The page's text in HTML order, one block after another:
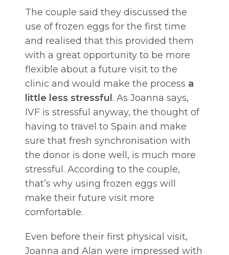
The couple said they discussed the
use of frozen eggs for the first time
and realised that this provided them
with a great opportunity to be more
flexible about a future visit to the
clinic and would make the process a
little less stressful . As Joanna says,
IVF is stressful anyway, the thought of
having to travel to Spain and make
sure that fresh synchronisation with
the donor is done well, is much more
stressful. According to the couple,
that’s why using frozen eggs will
make their future visit more
comfortable.
Even before their first physical visit,
Joanna and Alan were impressed with